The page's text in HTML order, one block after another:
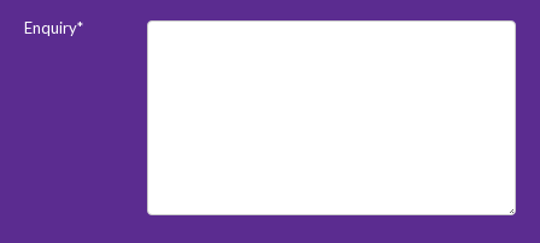
Enquiry*